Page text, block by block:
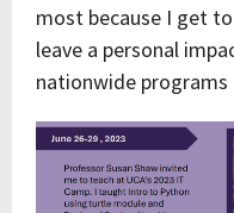
most because I get
leave a personal
nationwide programs